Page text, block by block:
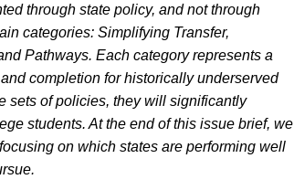
through state policy, and not through
categories: Simplifying Transfer,
Pathways. Each category represents a
completion for historically underserved
sets of policies, they will significantly
students. At the end of this issue brief, we
on which states are performing well